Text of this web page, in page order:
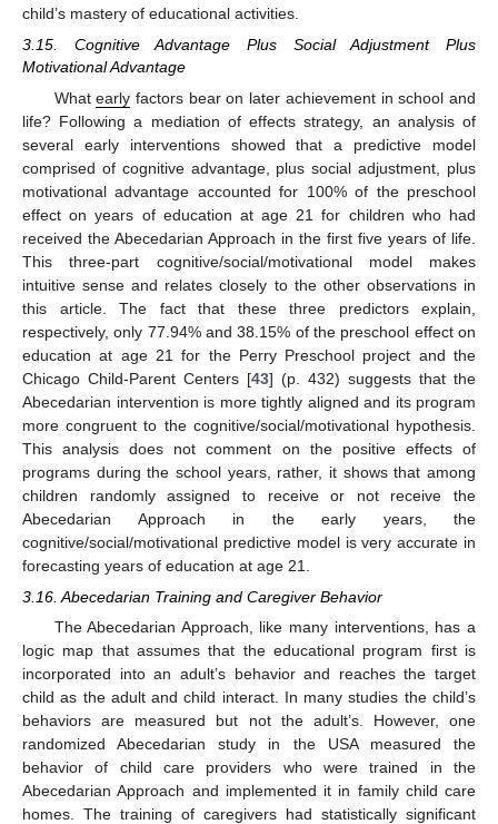
child’s mastery of educational activities.
3.15. Cognitive Advantage Plus Social Adjustment Plus
Motivational Advantage
Whatearly factors bear on later achievement in school and
life? Following a mediation of effects strategy, an analysis of
several early interventions showed that a predictive model
comprised of cognitive advantage, plus social adjustment, plus
motivational advantage accounted for 100% of the preschool
effect on years of education at age 21 for children who had
received the Abecedarian Approach in the first five years of life.
This three-part cognitive/social/motivational model makes
intuitive sense and relates closely to the other observations in
this article. The fact that these three predictors explain,
respectively, only 77.94% and 38.15% of the preschool effect on
education at age 21 for the Perry Preschool project and the
Chicago Child-Parent Centers [43] (p. 432) suggests that the
Abecedarian intervention is more tightly aligned and its program
more congruent to the cognitive/social/motivational hypothesis.
This analysis does not comment on the positive effects of
programs during the school years, rather, it shows that among
children randomly assigned to receive or not receive the
Abecedarian Approach in the early years, the
cognitive/social/motivational predictive model is very accurate in
forecasting years of education at age 21.
3.16. Abecedarian Training and Caregiver Behavior
The Abecedarian Approach, like many interventions, has a
logic map that assumes that the educational program first is
incorporated into an adult’s behavior and reaches the target
child as the adult and child interact. In many studies the child’s
behaviors are measured but not the adult’s. However, one
randomized Abecedarian study in the USA measured the
behavior of child care providers who were trained in the
Abecedarian Approach and implemented it in family child care
homes. The training of caregivers had statistically significant